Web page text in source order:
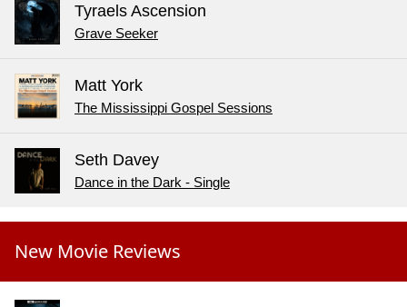
Tyraels Ascension
Grave Seeker
Matt York
The Mississippi Gospel Sessions
Seth Davey
Dance in the Dark - Single
New Movie Reviews